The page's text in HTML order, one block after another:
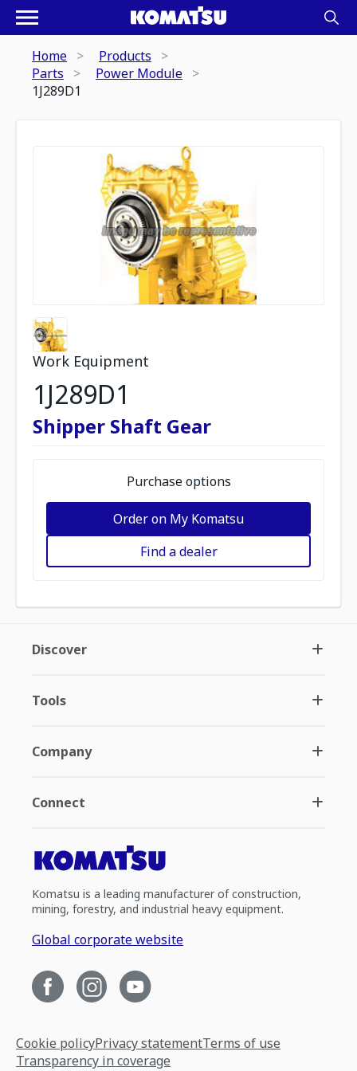
Home
Products
Parts
Power Module
1J289D1
Work Equipment
1J289D1
Shipper Shaft Gear
Purchase options
Order on My Komatsu
Find a dealer
Discover
Tools
Company
Connect
Komatsu is a leading manufacturer of construction,
mining, forestry, and industrial heavy equipment.
Global corporate website
Cookie policyPrivacy statementTerms of use
Transparency in coverage